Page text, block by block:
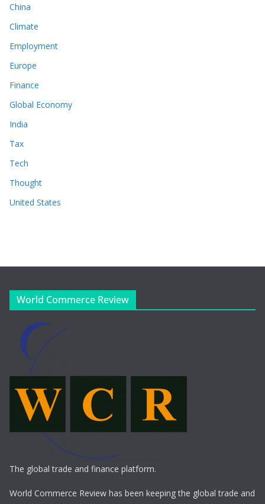
China
Climate
Employment
Europe
Finance
Global Economy
India
Tax
Tech
Thought
United States
World Commerce Review
The global trade and finance platform.
World Commerce Review has been keeping the global trade and